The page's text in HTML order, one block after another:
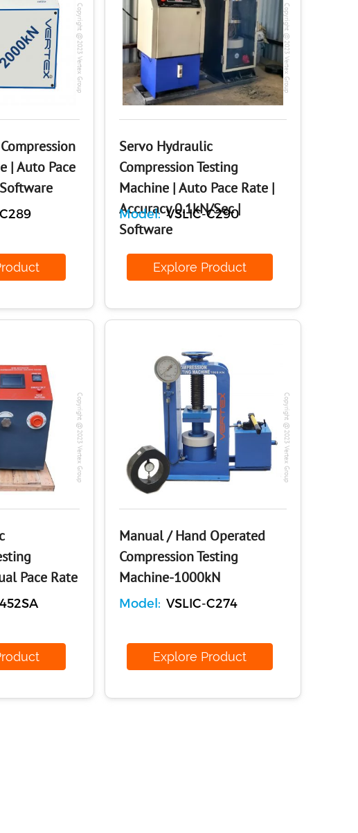
Copyright @2023 Vertex Group
| Auto Pace
Copyright @2023 Vertex Group
Servo Hydraulic
Compression Testing
Machine | Auto Pace Rate |
Accuracy 0.1kN/Sec |
Software
Model: VSLIC-C290
Explore Product
Copyright @2023 Vertex Group
Pace Rate
Copyright @2023 Vertex Group
Manual / Hand Operated
Compression Testing
Machine-1000kN
Model: VSLIC-C274
Explore Product